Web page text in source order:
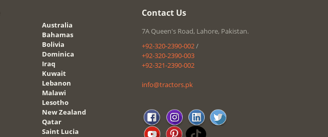
Australia
Bahamas
Bolivia
Dominica
Iraq
Kuwait
Lebanon
Malawi
Lesotho
New Zealand
Qatar
Saint Lucia
Contact Us
7A Queen's Road, Lahore, Pakistan.
+92-320-2390-002/
+92-320-2390-003
+92-321-2390-002
info@tractors.pk